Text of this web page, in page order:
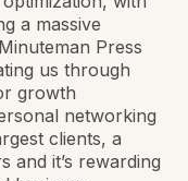
a massive
Press
us through
growth
networking
clients, a
and it’s rewarding